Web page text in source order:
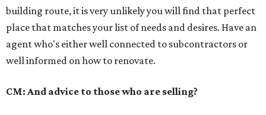
building route, it is very unlikely you will find that perfect
place that matches your list of needs and desires. Have an
agent who's either well connected to subcontractors or
well informed on how to renovate.
CM: And advice to those who are selling?